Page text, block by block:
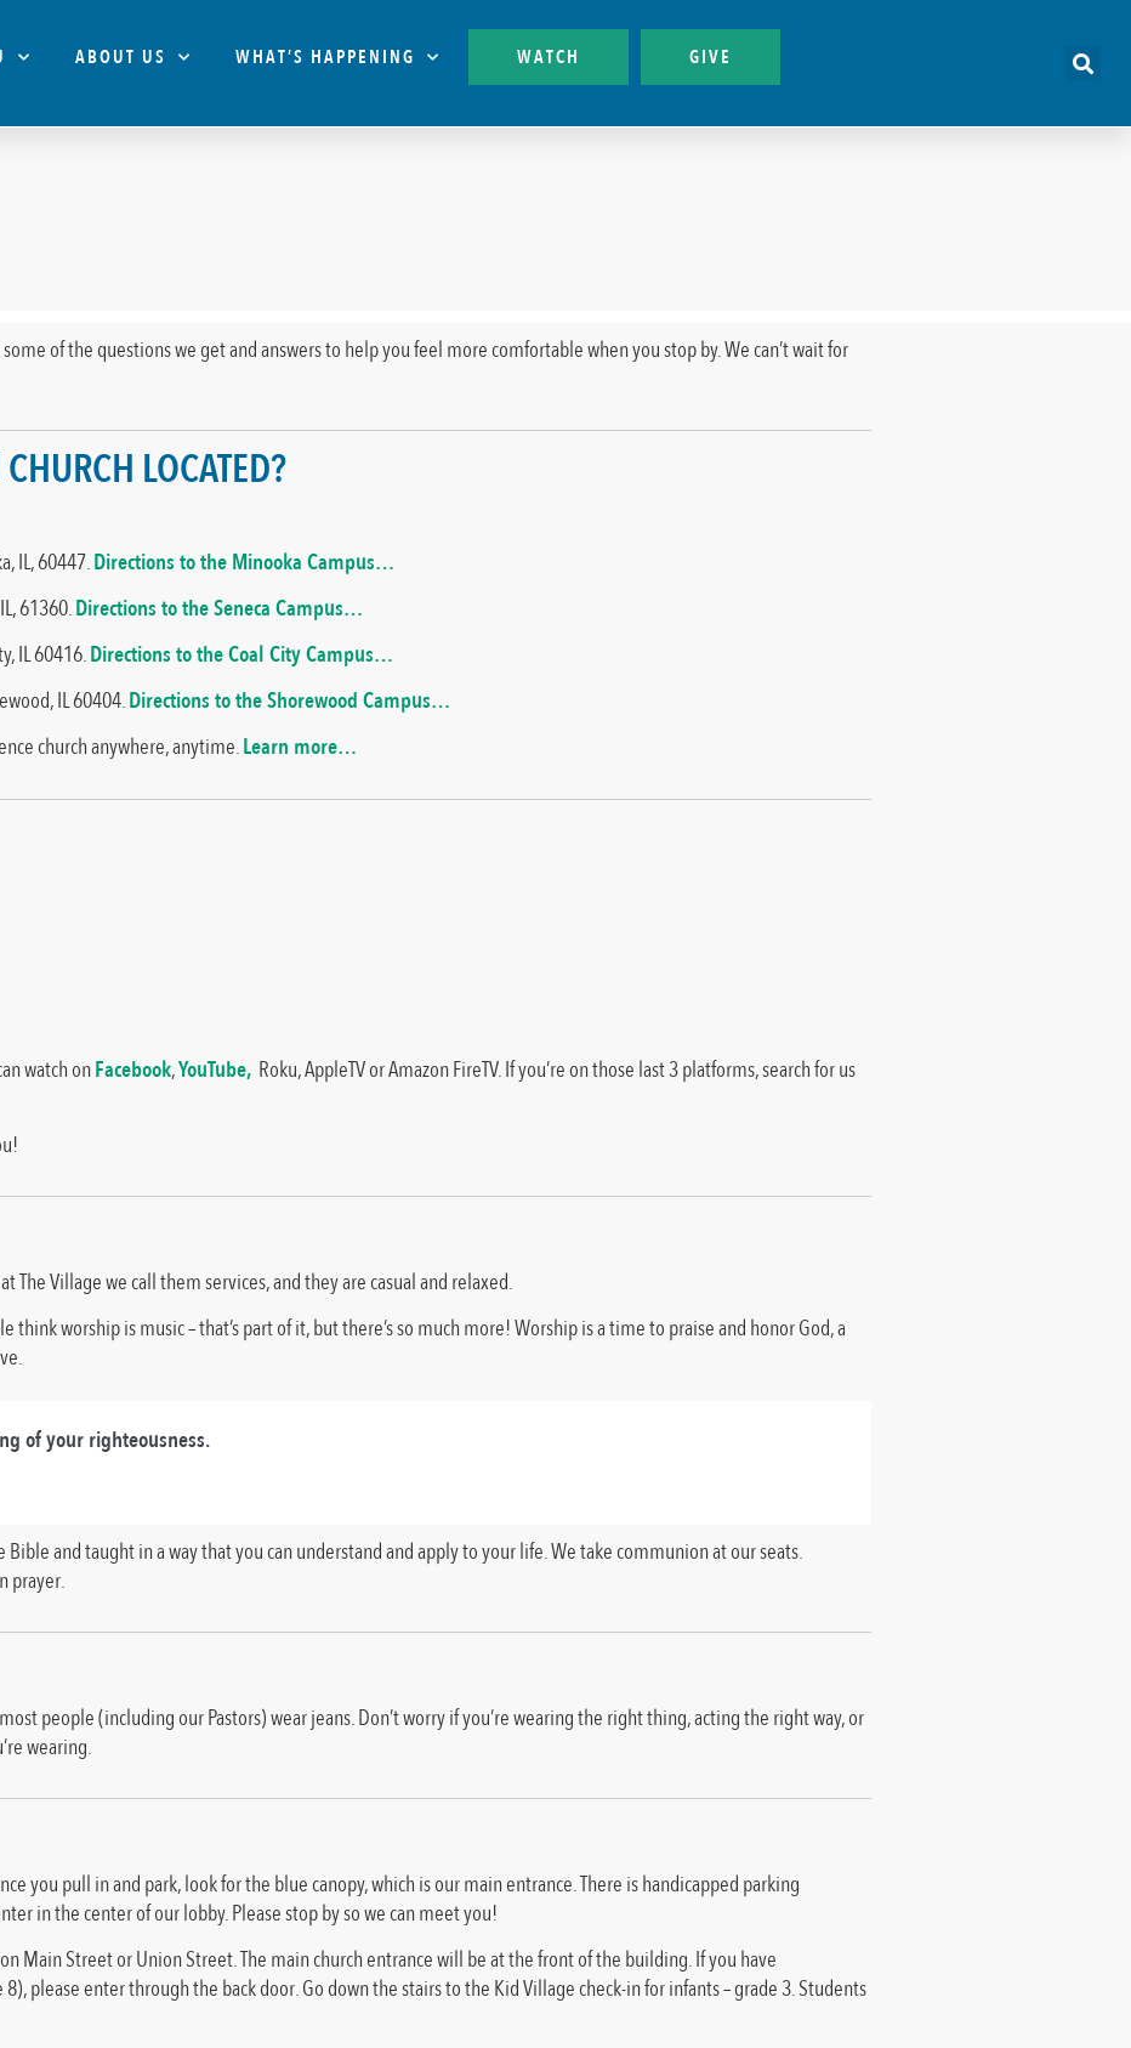
ABOUT US WHAT’S HAPPENING WATCH GIVE
of the questions we get and answers to help you feel more comfortable when you stop by. We can’t wait for
LOCATED?
IL, 60447.Directions to the Minooka Campus…
61360.Directions to the Seneca Campus…
IL 60416.Directions to the Coal City Campus…
IL 60404.Directions to the Shorewood Campus…
church anywhere, anytime.Learn more…
watch onFacebook,YouTube, Roku, AppleTV or Amazon FireTV. If you’re on those last 3 platforms, search for us
The Village we call them services, and they are casual and relaxed.
think worship is music – that’s part of it, but there’s so much more! Worship is a time to praise and honor God, a
of your righteousness.
and taught in a way that you can understand and apply to your life. We take communion at our seats.
prayer.
people (including our Pastors) wear jeans. Don’t worry if you’re wearing the right thing, acting the right way, or
wearing.
you pull in and park, look for the blue canopy, which is our main entrance. There is handicapped parking
in the center of our lobby. Please stop by so we can meet you!
Main Street or Union Street. The main church entrance will be at the front of the building. If you have
please enter through the back door. Go down the stairs to the Kid Village check-in for infants – grade 3. Students